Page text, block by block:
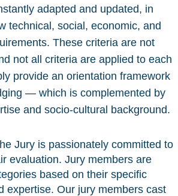
adapted and updated, in
technical, social, economic, and
These criteria are not
not all criteria are applied to each
provide an orientation framework
— which is complemented by
and socio-cultural background.
Jury is passionately committed to
evaluation. Jury members are
based on their specific
expertise. Our jury members cast